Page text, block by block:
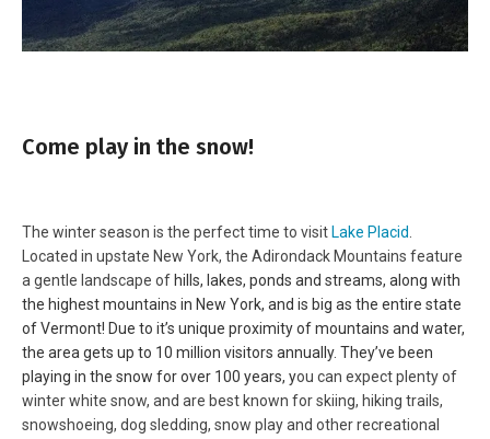
Come play in the snow!
The winter season is the perfect time to visit Lake Placid.
Located in upstate New York, the Adirondack Mountains feature
a gentle landscape of hills, lakes, ponds and streams, along with
the highest mountains in New York, and is big as the entire state
of Vermont! Due to it’s unique proximity of mountains and water,
the area gets up to 10 million visitors annually. They’ve been
playing in the snow for over 100 years, you can expect plenty of
winter white snow, and are best known for skiing, hiking trails,
snowshoeing, dog sledding, snow play and other recreational